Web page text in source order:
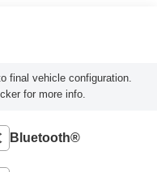
final vehicle configuration.
for more info.
Bluetooth®